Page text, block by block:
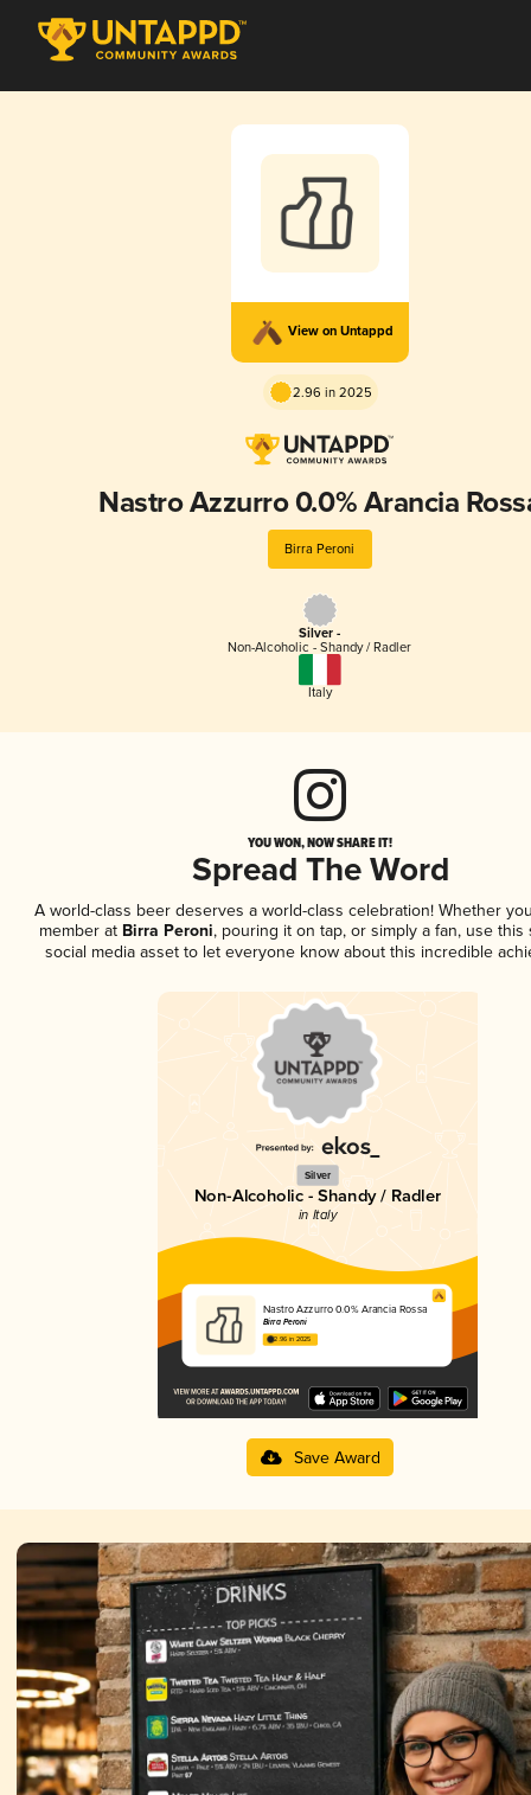
View on Untappd
2.96 in 2025
Nastro Azzurro 0.0% Arancia
Birra Peroni
Silver -
Non-Alcoholic - Shandy / Radler
Italy
YOU WON, NOW SHARE IT!
Spread The Word
A world-class beer deserves a world-class celebration! Whether
member at Birra Peroni, pouring it on tap, or simply a fan, use this
social media asset to let everyone know about this incredible
Silver
Non-Alcoholic - Shandy / Radler
in Italy
Nastro Azzurro 0.0% Arancia Rossa
Birra Peroni
2.96 in 2025
Save Award